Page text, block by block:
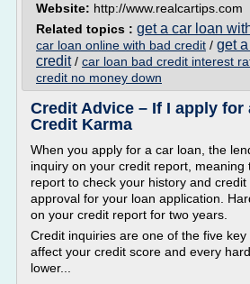
Website: http://www.realcartips.com
Related topics : get a car loan
car loan online with bad credit / get
credit/ car loan bad credit interest
credit no money down
Credit Advice – If I apply for
Credit Karma
When you apply for a car loan, the
inquiry on your credit report, meaning
report to check your history and
approval for your loan application.
on your credit report for two years.
Credit inquiries are one of the five
affect your credit score and every
lower...